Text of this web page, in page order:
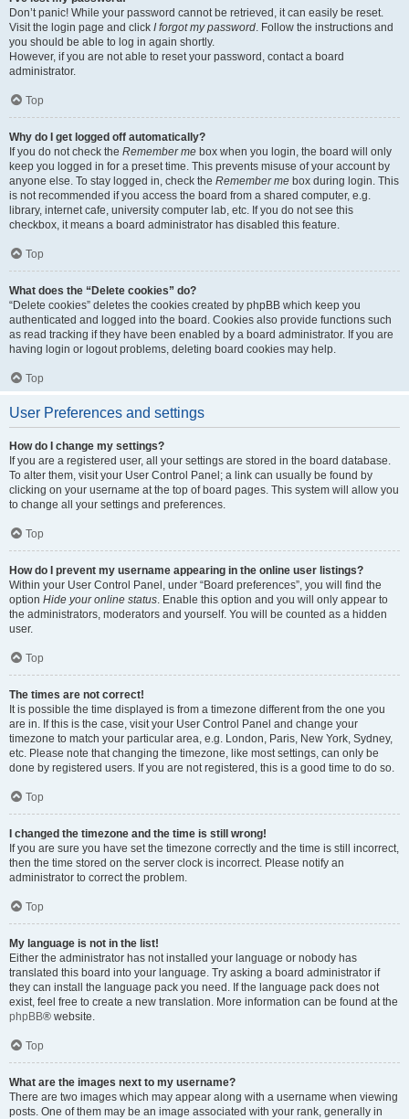
Don’t panic! While your password cannot be retrieved, it can easily be reset.
Visit the login page and click I forgot my password. Follow the instructions and
you should be able to log in again shortly.
However, if you are not able to reset your password, contact a board
administrator.
Top
Why do I get logged off automatically?
If you do not check the Remember me box when you login, the board will only
keep you logged in for a preset time. This prevents misuse of your account by
anyone else. To stay logged in, check the Remember me box during login. This
is not recommended if you access the board from a shared computer, e.g.
library, internet cafe, university computer lab, etc. If you do not see this
checkbox, it means a board administrator has disabled this feature.
Top
What does the “Delete cookies” do?
“Delete cookies” deletes the cookies created by phpBB which keep you
authenticated and logged into the board. Cookies also provide functions such
as read tracking if they have been enabled by a board administrator. If you are
having login or logout problems, deleting board cookies may help.
Top
User Preferences and settings
How do I change my settings?
If you are a registered user, all your settings are stored in the board database.
To alter them, visit your User Control Panel; a link can usually be found by
clicking on your username at the top of board pages. This system will allow you
to change all your settings and preferences.
Top
How do I prevent my username appearing in the online user listings?
Within your User Control Panel, under “Board preferences”, you will find the
option Hide your online status. Enable this option and you will only appear to
the administrators, moderators and yourself. You will be counted as a hidden
user.
Top
The times are not correct!
It is possible the time displayed is from a timezone different from the one you
are in. If this is the case, visit your User Control Panel and change your
timezone to match your particular area, e.g. London, Paris, New York, Sydney,
etc. Please note that changing the timezone, like most settings, can only be
done by registered users. If you are not registered, this is a good time to do so.
Top
I changed the timezone and the time is still wrong!
If you are sure you have set the timezone correctly and the time is still incorrect,
then the time stored on the server clock is incorrect. Please notify an
administrator to correct the problem.
Top
My language is not in the list!
Either the administrator has not installed your language or nobody has
translated this board into your language. Try asking a board administrator if
they can install the language pack you need. If the language pack does not
exist, feel free to create a new translation. More information can be found at the
phpBB® website.
Top
What are the images next to my username?
There are two images which may appear along with a username when viewing
posts. One of them may be an image associated with your rank, generally in